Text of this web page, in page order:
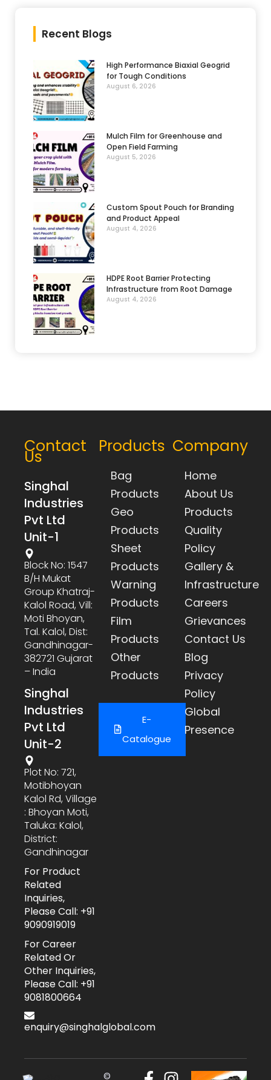
Recent Blogs
High Performance Biaxial Geogrid
for Tough Conditions
August 6, 2026
Mulch Film for Greenhouse and
Open Field Farming
August 5, 2026
Custom Spout Pouch for Branding
and Product Appeal
August 4, 2026
HDPE Root Barrier Protecting
Infrastructure from Root Damage
August 4, 2026
Contact
Us
Singhal
Industries
Pvt Ltd
Unit-1
Block No: 1547
B/h Mukat
Group Khatraj-
Kalol Road, Vill:
Moti Bhoyan,
Tal. Kalol, Dist:
Gandhinagar-
382721 Gujarat
– India
Singhal
Industries
Pvt Ltd
Unit-2
Plot No: 721,
Motibhoyan
Kalol Rd, Village
: Bhoyan Moti,
Taluka: Kalol,
District:
Gandhinagar
For Product
Related
Inquiries,
Please Call: +91
9090919019
For Career
Related Or
Other Inquiries,
Please Call: +91
9081800664
enquiry@singhalglobal.com
Products
Bag
Products
Geo
Products
Sheet
Products
Warning
Products
Film
Products
Other
Products
E-
Catalogue
Company
Home
About Us
Products
Quality
Policy
Gallery &
Infrastructure
Careers
Grievances
Contact Us
Blog
Privacy
Policy
Global
Presence
©